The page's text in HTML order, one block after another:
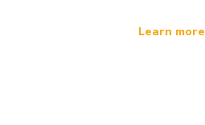
Learn more